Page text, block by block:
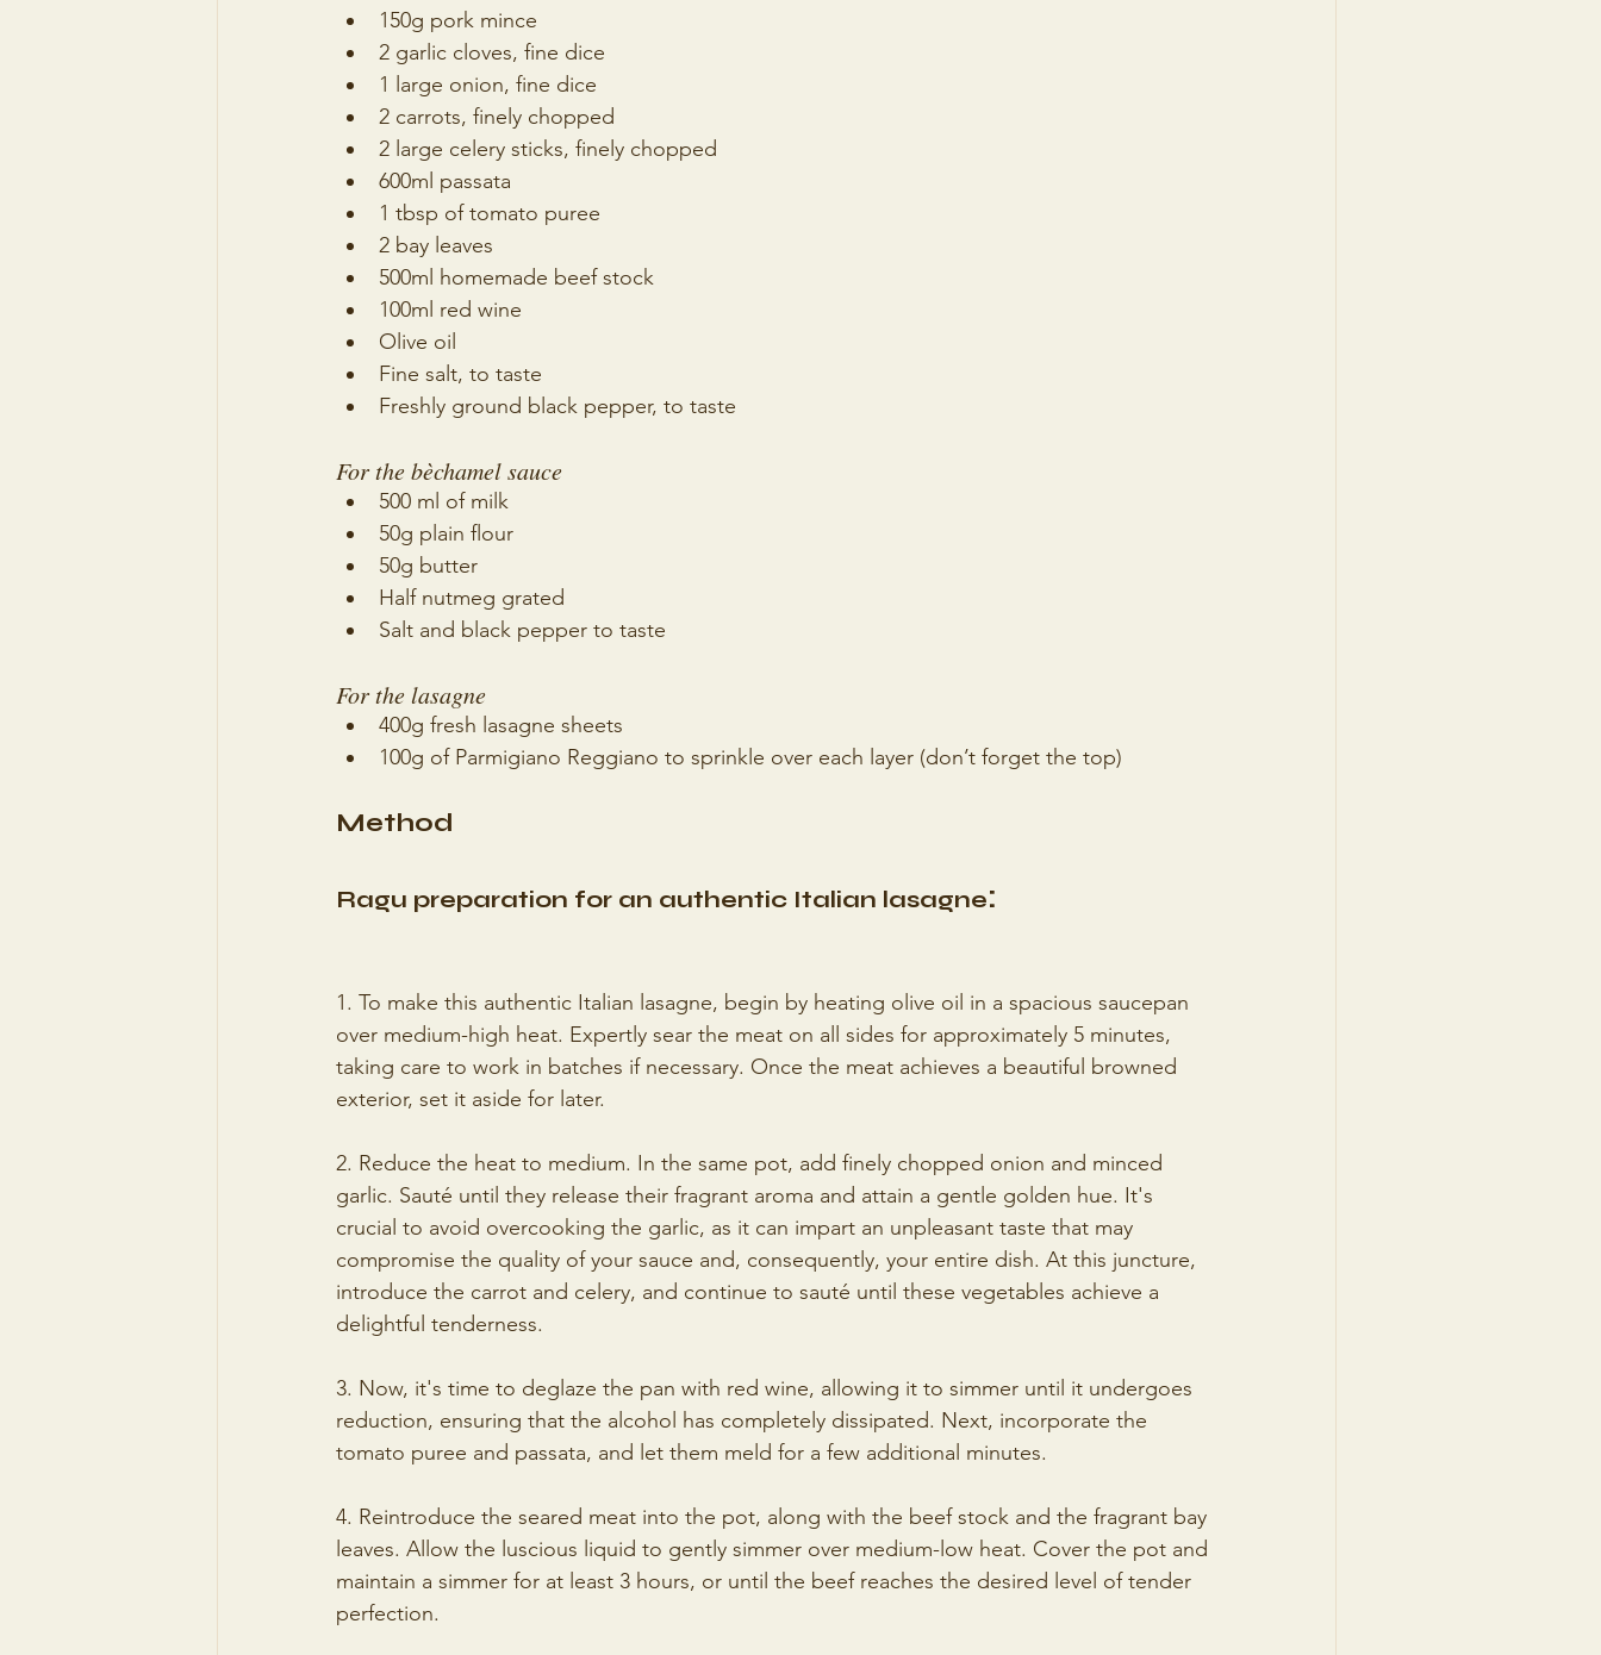
150g pork mince
2 garlic cloves, fine dice
1 large onion, fine dice
2 carrots, finely chopped
2 large celery sticks, finely chopped
600ml passata
1 tbsp of tomato puree
2 bay leaves
500ml homemade beef stock
100ml red wine
Olive oil
Fine salt, to taste
Freshly ground black pepper, to taste
For the bèchamel sauce
500 ml of milk
50g plain flour
50g butter
Half nutmeg grated
Salt and black pepper to taste
For the lasagne
400g fresh lasagne sheets
100g of Parmigiano Reggiano to sprinkle over each layer (don’t forget the top)
Method
Ragu preparation for an authentic Italian lasagne:
1. To make this authentic Italian lasagne, begin by heating olive oil in a spacious saucepan
over medium-high heat. Expertly sear the meat on all sides for approximately 5 minutes,
taking care to work in batches if necessary. Once the meat achieves a beautiful browned
exterior, set it aside for later.
2. Reduce the heat to medium. In the same pot, add finely chopped onion and minced
garlic. Sauté until they release their fragrant aroma and attain a gentle golden hue. It's
crucial to avoid overcooking the garlic, as it can impart an unpleasant taste that may
compromise the quality of your sauce and, consequently, your entire dish. At this juncture,
introduce the carrot and celery, and continue to sauté until these vegetables achieve a
delightful tenderness.
3. Now, it's time to deglaze the pan with red wine, allowing it to simmer until it undergoes
reduction, ensuring that the alcohol has completely dissipated. Next, incorporate the
tomato puree and passata, and let them meld for a few additional minutes.
4. Reintroduce the seared meat into the pot, along with the beef stock and the fragrant bay
leaves. Allow the luscious liquid to gently simmer over medium-low heat. Cover the pot and
maintain a simmer for at least 3 hours, or until the beef reaches the desired level of tender
perfection.